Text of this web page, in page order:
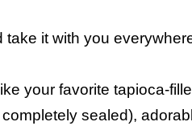
it with you
your favorite tapioca-
sealed),